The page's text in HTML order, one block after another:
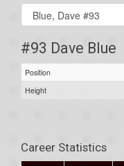
#93 Dave Blue
Position
Height
Career Statistics